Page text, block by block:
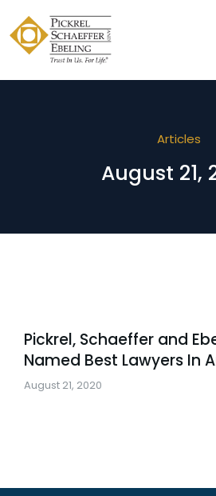
Articles
August 21,
Pickrel, Schaeffer and
Named Best Lawyers In
August 21, 2020